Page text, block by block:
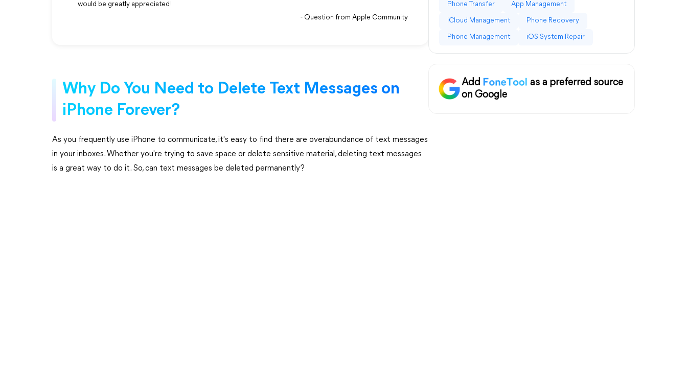
would be greatly appreciated!
- Question from Apple Community
Why Do You Need to Delete Text Messages on
iPhone Forever?
As you frequently use iPhone to communicate, it's easy to find there are overabundance of text messages
in your inboxes. Whether you're trying to save space or delete sensitive material, deleting text messages
is a great way to do it. So, can text messages be deleted permanently?
Phone Transfer App Management
iCloud Management Phone Recovery
Phone Management iOS System Repair
Add
as a preferred source
on Google